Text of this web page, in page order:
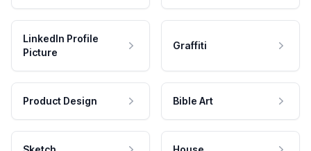
LinkedIn Profile
Picture
Graffiti
Product Design Bible Art